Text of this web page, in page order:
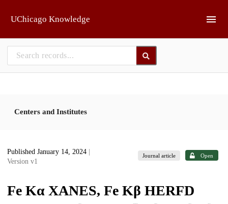
UChicago Knowledge
Centers and Institutes
Published January 14, 2024
Version v1
Journal article Open
Fe Kα XANES, Fe Kβ HERFD